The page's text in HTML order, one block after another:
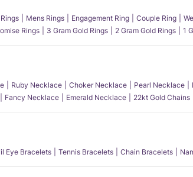
Mens Rings Engagement Ring Couple Ring
Rings 3 Gram Gold Rings 2 Gram Gold Rings 1
Ruby Necklace Choker Necklace Pearl Necklace
Fancy Necklace Emerald Necklace 22kt Gold Chains
Eye Bracelets Tennis Bracelets Chain Bracelets